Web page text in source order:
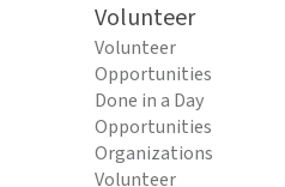
Volunteer
Volunteer
Opportunities
Done in a Day
Opportunities
Organizations
Volunteer